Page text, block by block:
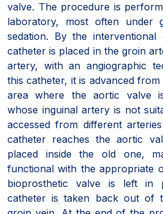
valve. The procedure is
laboratory, most often under
sedation. By the interventional
catheter is placed in the groin
artery, with an angiographic
this catheter, it is advanced
area where the aortic valve
whose inguinal artery is not
accessed from different
catheter reaches the aortic
placed inside the old one,
functional with the appropriate
bioprosthetic valve is left in
catheter is taken back out of